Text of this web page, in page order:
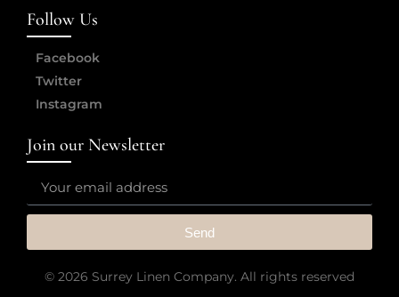
Follow Us
Facebook
Twitter
Instagram
Join our Newsletter
Send
© 2026 Surrey Linen Company. All rights reserved